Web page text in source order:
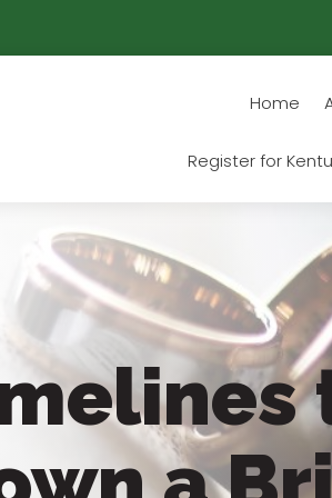
Home
Register for